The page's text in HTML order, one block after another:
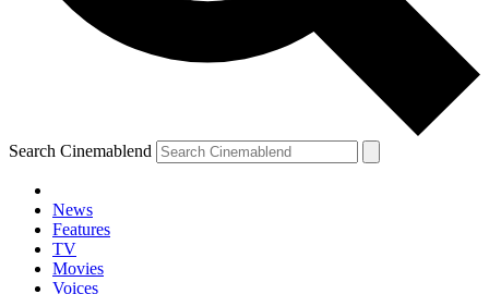
Search Cinemablend
News
Features
TV
Movies
Voices